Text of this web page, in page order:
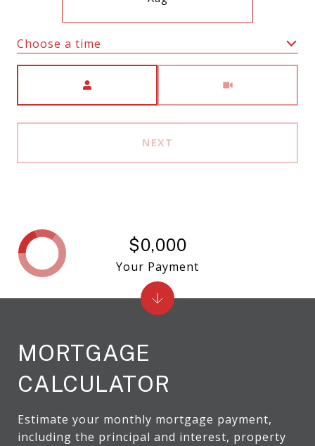
Choose a time
NEXT
MORTGAGE
CALCULATOR
Estimate your monthly mortgage payment,
including the principal and interest, property
$0,000
Your Payment